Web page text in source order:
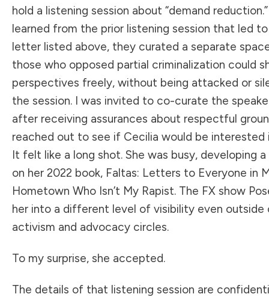
hold a listening session about “demand
learned from the prior listening session that led
letter listed above, they curated a separate
those who opposed partial criminalization could
perspectives freely, without being attacked or
the session. I was invited to co-curate the
after receiving assurances about respectful
reached out to see if Cecilia would be interested
It felt like a long shot. She was busy, developing
on her 2022 book, Faltas: Letters to Everyone in
Hometown Who Isn’t My Rapist. The FX show
her into a different level of visibility even outside
activism and advocacy circles.
To my surprise, she accepted.
The details of that listening session are